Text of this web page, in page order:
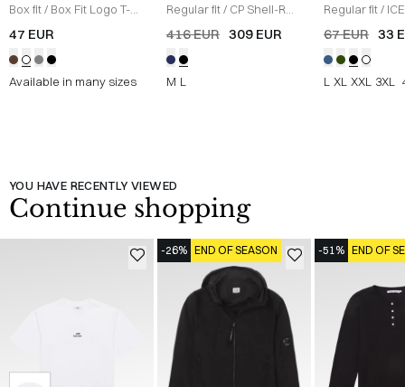
Box fit/ Box Fit Logo T-
shirt / WHITE
47 EUR
Available in many sizes
Regular fit/ CP Shell-R
Jacket /SORT
416 EUR 309 EUR
M L
Regular fit/ ICE
Sweatshirt /
67 EUR 33
L XL XXL 3XL
YOU HAVE RECENTLY VIEWED
Continue shopping
-26% END OF SEASON -51% END OF